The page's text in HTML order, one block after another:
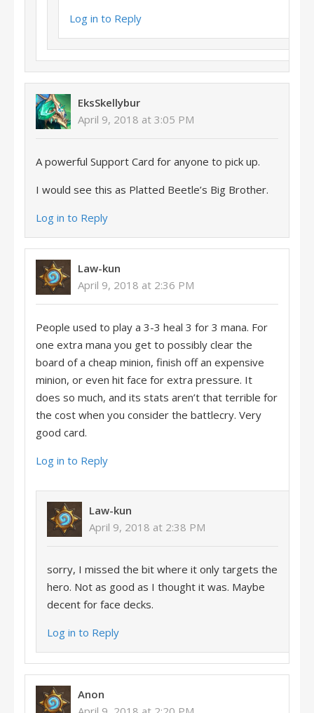
Log in to Reply
EksSkellybur
April 9, 2018 at 3:05 PM
A powerful Support Card for anyone to pick up.
I would see this as Platted Beetle’s Big Brother.
Log in to Reply
Law-kun
April 9, 2018 at 2:36 PM
People used to play a 3-3 heal 3 for 3 mana. For
one extra mana you get to possibly clear the
board of a cheap minion, finish off an expensive
minion, or even hit face for extra pressure. It
does so much, and its stats aren’t that terrible for
the cost when you consider the battlecry. Very
good card.
Log in to Reply
Law-kun
April 9, 2018 at 2:38 PM
sorry, I missed the bit where it only targets the
hero. Not as good as I thought it was. Maybe
decent for face decks.
Log in to Reply
Anon